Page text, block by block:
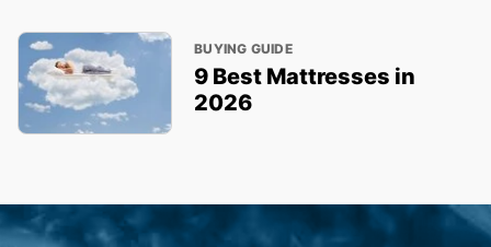
BUYING GUIDE
9 Best Mattresses in
2026